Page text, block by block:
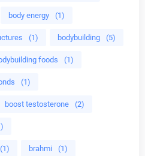
body energy (1)
(1) bodybuilding (5)
foods (1)
(1)
boost testosterone (2)
(1) brahmi (1)